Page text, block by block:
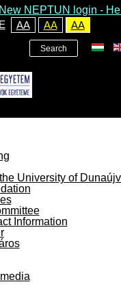
New NEPTUN login -
AA AA AA
Search
University of
Information